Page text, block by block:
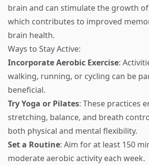
brain and can stimulate the growth
which contributes to improved
brain health.
Ways to Stay Active:
Incorporate Aerobic Exercise:
walking, running, or cycling can be
beneficial.
Try Yoga or Pilates: These practices
stretching, balance, and breath
both physical and mental flexibility.
Set a Routine: Aim for at least 150
moderate aerobic activity each week.